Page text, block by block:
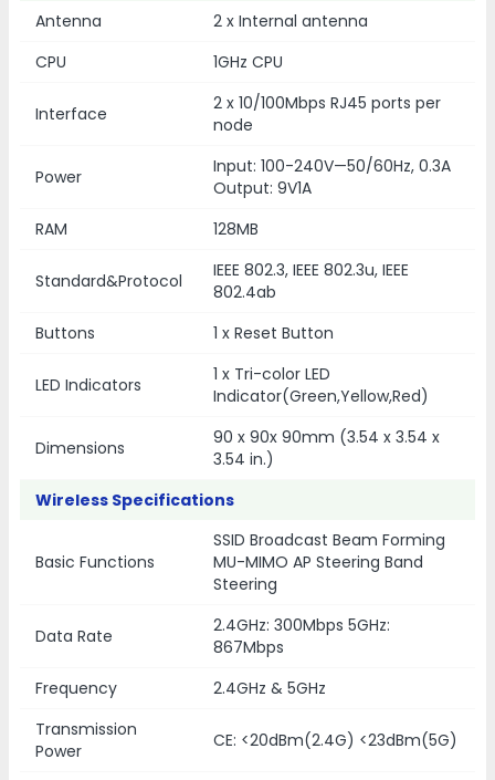
Antenna
2 x Internal antenna
CPU
1GHz CPU
Interface
2 x 10/100Mbps RJ45 ports per
node
Power
Input: 100-240V—50/60Hz, 0.3A
Output: 9V1A
RAM
128MB
Standard&Protocol
IEEE 802.3, IEEE 802.3u, IEEE
802.4ab
Buttons
1 x Reset Button
LED Indicators
1 x Tri-color LED
Indicator(Green,Yellow,Red)
Dimensions
90 x 90x 90mm (3.54 x 3.54 x
3.54 in.)
Wireless Specifications
Basic Functions
SSID Broadcast Beam Forming
MU-MIMO AP Steering Band
Steering
Data Rate
2.4GHz: 300Mbps 5GHz:
867Mbps
Frequency
2.4GHz & 5GHz
Transmission
Power
CE: <20dBm(2.4G) <23dBm(5G)